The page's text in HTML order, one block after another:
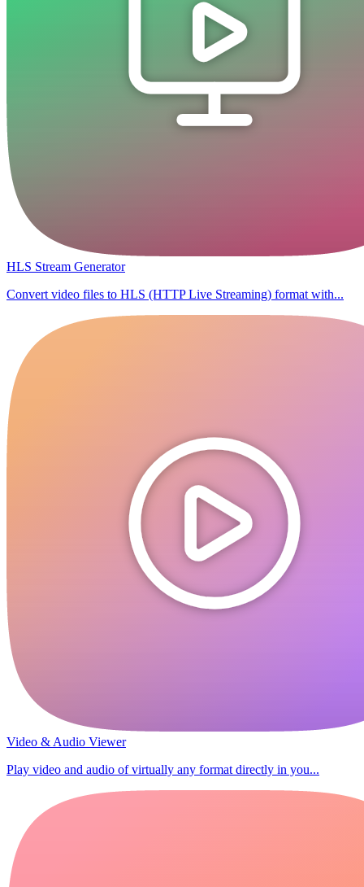
HLS Stream Generator
Convert video files to HLS (HTTP Live Streaming) format with...
Video & Audio Viewer
Play video and audio of virtually any format directly in you...